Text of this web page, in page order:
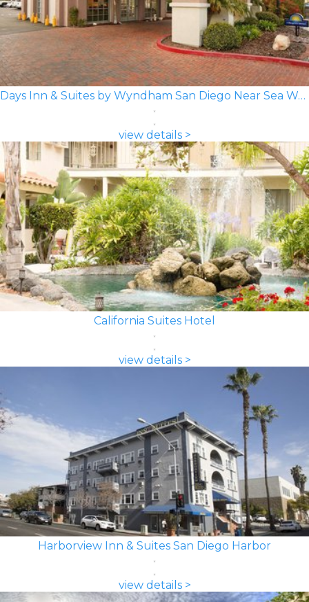
Days Inn & Suites by Wyndham San Diego Near Sea World
view details >
California Suites Hotel
view details >
Harborview Inn & Suites San Diego Harbor
view details >